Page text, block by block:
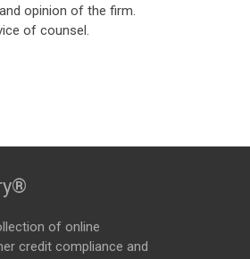
opinion of the firm.
of counsel.
of online
credit compliance and